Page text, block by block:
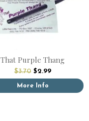
That Purple Thang
$3.70 Original
price
was:
$3.70.
$2.99Current
price
$2.99.
More Info